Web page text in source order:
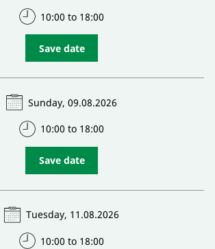
10:00 to 18:00
Save date
Sunday, 09.08.2026
10:00 to 18:00
Save date
Tuesday, 11.08.2026
10:00 to 18:00